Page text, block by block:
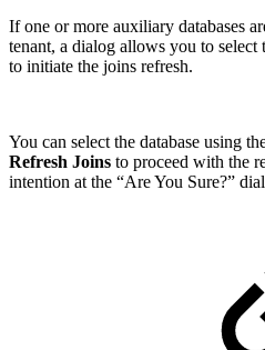
If one or more auxiliary databases
tenant, a dialog allows you to select
to initiate the joins refresh.
You can select the database using
Refresh Joins to proceed with the
intention at the “Are You Sure?”